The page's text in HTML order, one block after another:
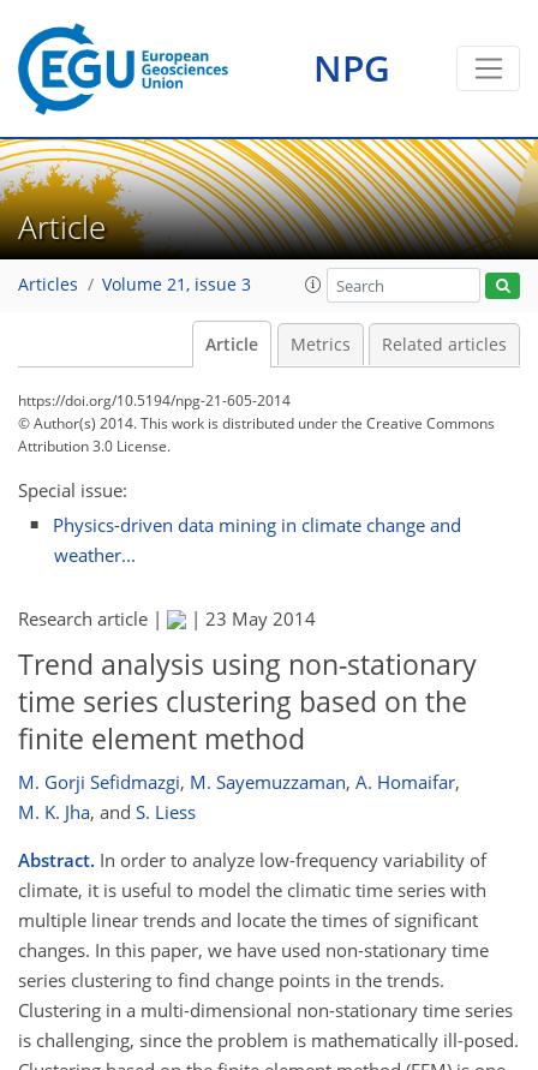
NPG
Article
Articles Volume 21, issue 3
Article Metrics Related articles
https://doi.org/10.5194/npg-21-605-2014
© Author(s) 2014. This work is distributed underthe Creative Commons
Attribution 3.0 License.
Special issue:
Physics-driven data mining in climate change and
weather...
Research article | | 23 May 2014
Trend analysis using non-stationary
time series clustering based on the
finite element method
M. Gorji Sefidmazgi, M. Sayemuzzaman, A. Homaifar,
M. K. Jha, and S. Liess
Abstract. In order to analyze low-frequency variability of
climate, it is useful to model the climatic time series with
multiple linear trends and locate the times of significant
changes. In this paper, we have used non-stationary time
series clustering to find change points in the trends.
Clustering in a multi-dimensional non-stationary time series
is challenging, since the problem is mathematically ill-posed.